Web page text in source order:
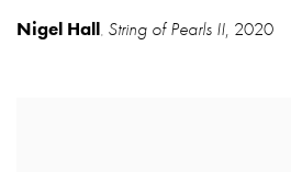
Nigel Hall, String of Pearls II, 2020